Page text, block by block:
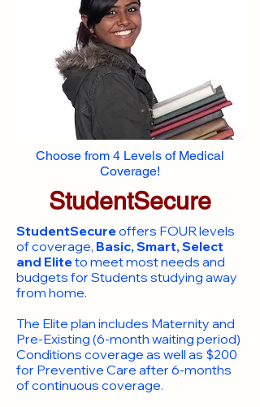
Choose from 4 Levels of Medical
Coverage!
StudentSecure
StudentSecureoffers FOUR levels
of coverage, Basic, Smart, Select
and Eliteto meet most needs and
budgets for Students studying away
from home.
​The Elite plan includes Maternity and
Pre-Existing (6-month waiting period)
Conditions coverage as well as $200
for Preventive Care after 6-months
of continuous coverage.